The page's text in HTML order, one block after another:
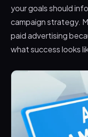
your goals should
campaign strategy.
paid advertising
what success looks